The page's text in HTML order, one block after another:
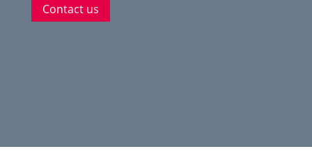
Contact us